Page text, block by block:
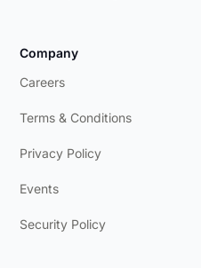
Company
Careers
Terms & Conditions
Privacy Policy
Events
Security Policy